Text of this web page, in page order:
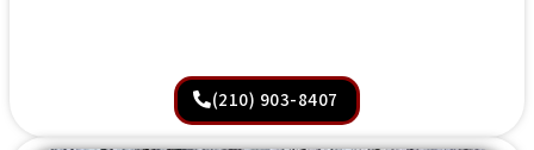
(210) 903-8407